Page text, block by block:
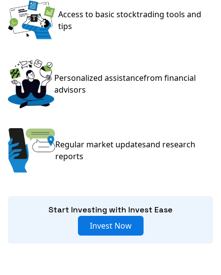
Access to basic stocktrading tools and
tips
Personalized assistancefrom financial
advisors
Regular market updatesand research
reports
Start Investing with Invest Ease
Invest Now